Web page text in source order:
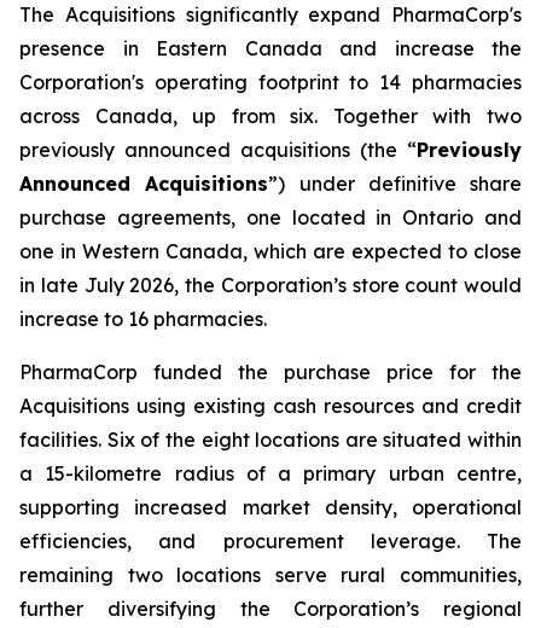
The Acquisitions significantly expand PharmaCorp's
presence in Eastern Canada and increase the
Corporation's operating footprint to 14 pharmacies
across Canada, up from six. Together with two
previously announced acquisitions (the “Previously
Announced Acquisitions”) under definitive share
purchase agreements, one located in Ontario and
one in Western Canada, which are expected to close
in late July 2026, the Corporation’s store count would
increase to 16 pharmacies.
PharmaCorp funded the purchase price for the
Acquisitions using existing cash resources and credit
facilities. Six of the eight locations are situated within
a 15-kilometre radius of a primary urban centre,
supporting increased market density, operational
efficiencies, and procurement leverage. The
remaining two locations serve rural communities,
further diversifying the Corporation’s regional